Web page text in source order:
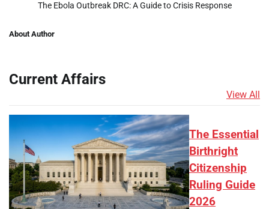
The Ebola Outbreak DRC: A Guide to Crisis Response
About Author
Current Affairs
View All
The Essential
Birthright
Citizenship
Ruling Guide
2026